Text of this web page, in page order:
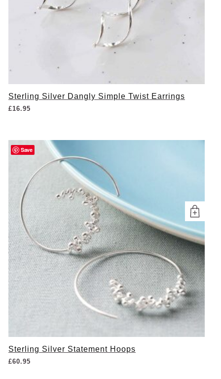
Sterling Silver Dangly Simple Twist Earrings
£16.95
Save
Sterling Silver Statement Hoops
£60.95